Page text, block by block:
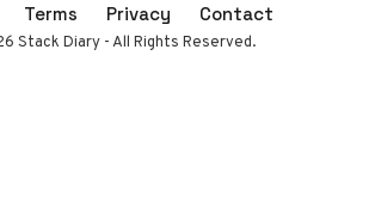
Terms Privacy
Contact
Stack Diary - All Rights Reserved.